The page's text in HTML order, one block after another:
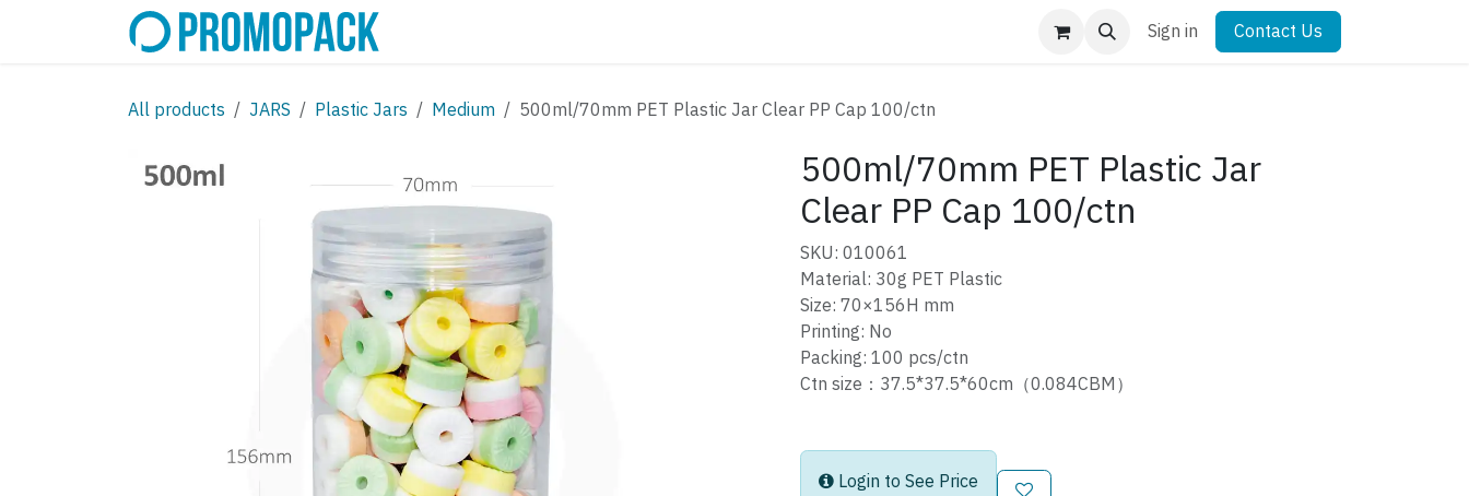
Sign in Contact Us
All products JARS Plastic Jars Medium 500ml/70mm PET Plastic Jar Clear PP Cap 100/ctn
500ml/70mm PET Plastic Jar
Clear PP Cap 100/ctn
SKU: 010061
Material: 30g PET Plastic
Size: 70×156H mm
Printing: No
Packing: 100 pcs/ctn
Ctn size：37.5*37.5*60cm（0.084CBM）
Login to See Price